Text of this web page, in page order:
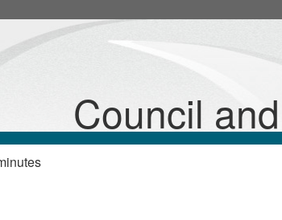
Council
item
25/103/Plan